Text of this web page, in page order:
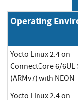
Operating
Yocto Linux 2.4 on
ConnectCore 6/6UL
(ARMv7) with NEON
Yocto Linux 2.4 on